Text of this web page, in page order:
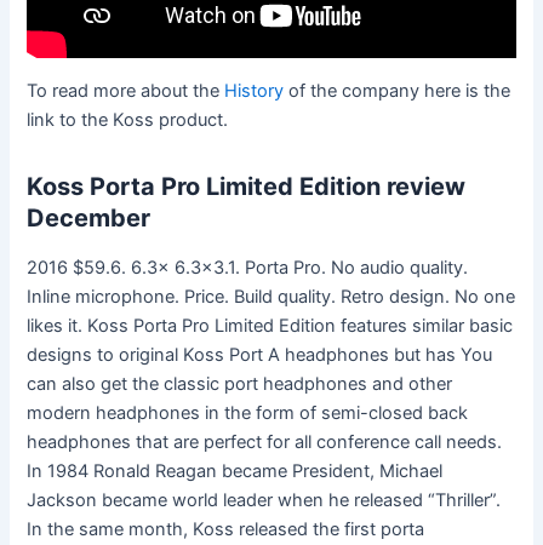
To read more about the History of the company here is the
link to the Koss product.
Koss Porta Pro Limited Edition review
December
2016 $59.6. 6.3x 6.3×3.1. Porta Pro. No audio quality.
Inline microphone. Price. Build quality. Retro design. No one
likes it. Koss Porta Pro Limited Edition features similar basic
designs to original Koss Port A headphones but has You
can also get the classic port headphones and other
modern headphones in the form of semi-closed back
headphones that are perfect for all conference call needs.
In 1984 Ronald Reagan became President, Michael
Jackson became world leader when he released “Thriller”.
In the same month, Koss released the first porta